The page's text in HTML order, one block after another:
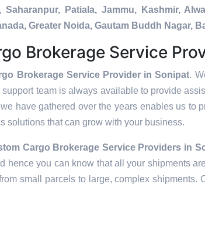
Patiala, Jammu, Kashmir,
Greater Noida, Gautam Buddh Nagar,
Brokerage Service
Brokerage Service Provider in Sonipat.
team is always available to provide
have gathered over the years enables us
solutions that can grow with your business.
Cargo Brokerage Service Providers in
hence you can know that all your shipments
small parcels to large, complex